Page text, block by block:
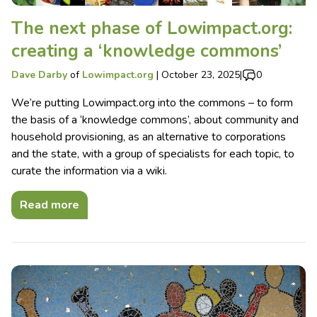
The next phase of Lowimpact.org:
creating a ‘knowledge commons’
Dave Darby of Lowimpact.org | October 23, 2025| 0
We’re putting Lowimpact.org into the commons – to form
the basis of a ‘knowledge commons’, about community and
household provisioning, as an alternative to corporations
and the state, with a group of specialists for each topic, to
curate the information via a wiki.
Read more